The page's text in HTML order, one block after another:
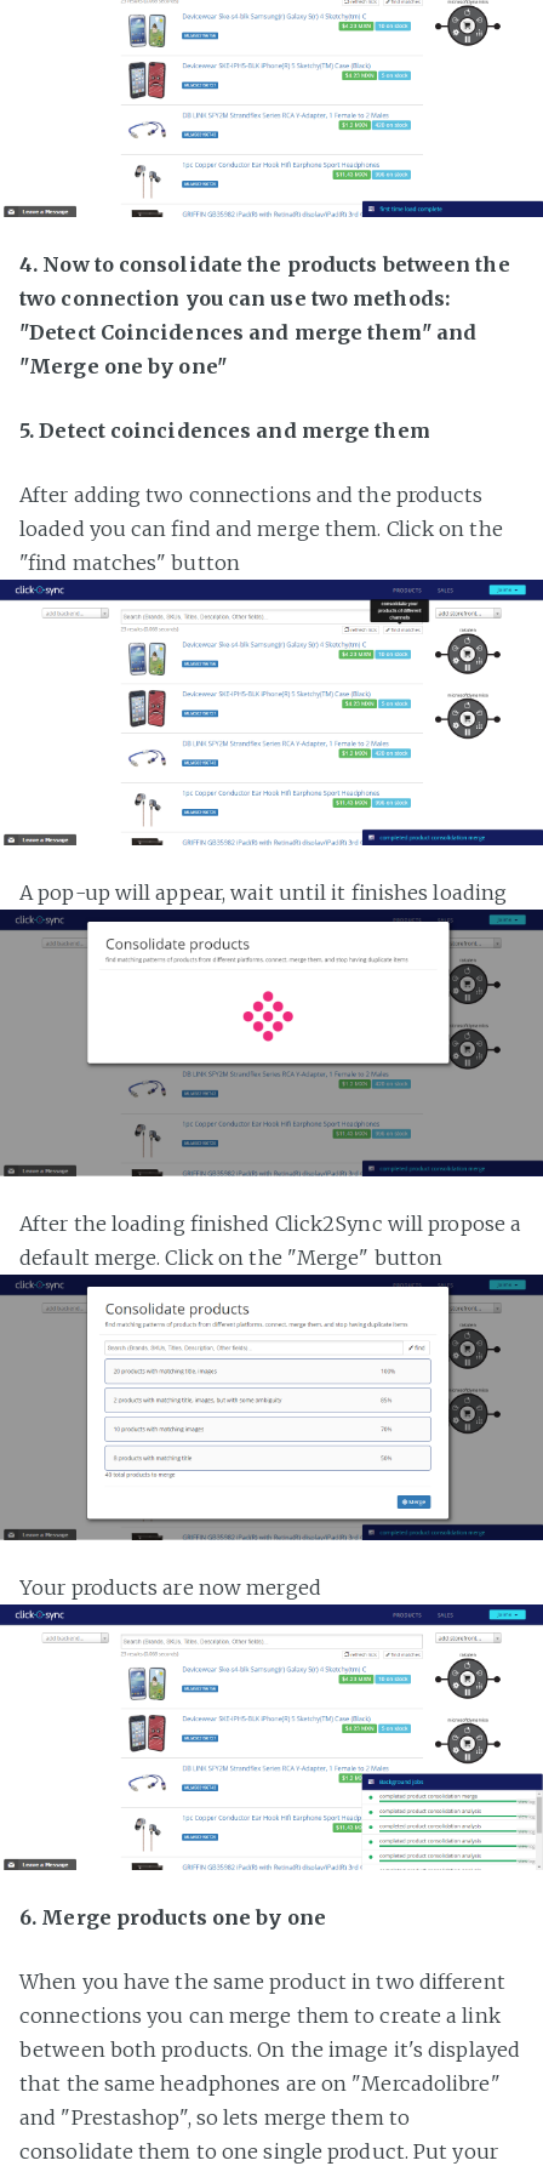
4. Now to consolidate the products between the
two connection you can use two methods:
"Detect Coincidences and merge them" and
"Merge one by one"
5. Detect coincidences and merge them
After adding two connections and the products
loaded you can find and merge them. Click on the
"find matches" button
A pop-up will appear, wait until it finishes loading
After the loading finished Click2Sync will propose a
default merge. Click on the "Merge" button
Your products are now merged
6. Merge products one by one
When you have the same product in two different
connections you can merge them to create a link
between both products. On the image it's displayed
that the same headphones are on "Mercadolibre"
and "Prestashop", so lets merge them to
consolidate them to one single product. Put your